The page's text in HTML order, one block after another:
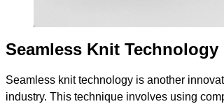
Seamless Knit Technology
Seamless knit technology is another
industry. This technique involves using